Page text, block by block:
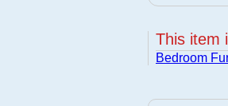
This item
Bedroom